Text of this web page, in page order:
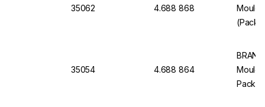
35062 4.688 868
(Pack
35054 4.688 864
Pack